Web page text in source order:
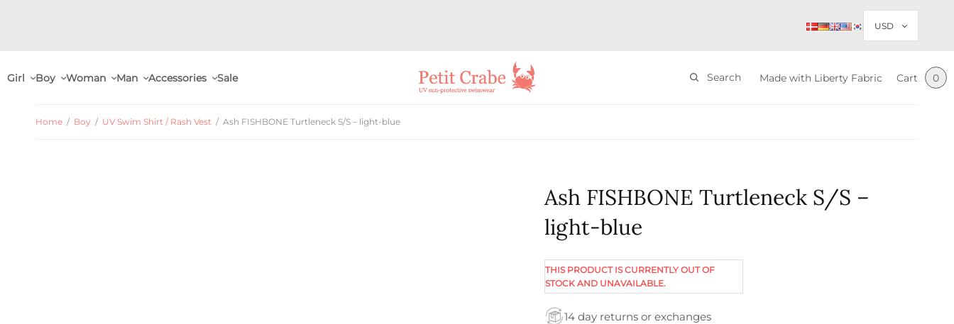
Girl Boy Woman Man Accessories Sale Search Made with Liberty Fabric Cart 0
Home / Boy / UV Swim Shirt / Rash Vest / Ash FISHBONE Turtleneck S/S – light-blue
Ash FISHBONE Turtleneck S/S –
light-blue
THIS PRODUCT IS CURRENTLY OUT OF
STOCK AND UNAVAILABLE.
14 day returns or exchanges